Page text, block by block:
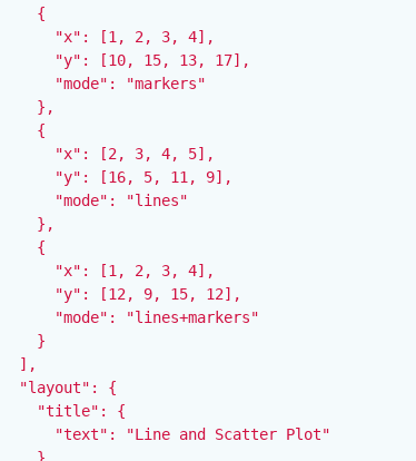
    {
      "x": [1, 2, 3, 4],
      "y": [10, 15, 13, 17],
      "mode": "markers"
    },
    {
      "x": [2, 3, 4, 5],
      "y": [16, 5, 11, 9],
      "mode": "lines"
    },
    {
      "x": [1, 2, 3, 4],
      "y": [12, 9, 15, 12],
      "mode": "lines+markers"
    }
  ],
  "layout": {
    "title": {
      "text": "Line and Scatter Plot"